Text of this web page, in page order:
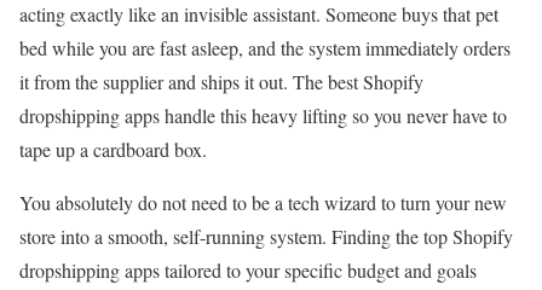
acting exactly like an invisible assistant. Someone buys that pet
bed while you are fast asleep, and the system immediately orders
it from the supplier and ships it out. The best Shopify
dropshipping apps handle this heavy lifting so you never have to
tape up a cardboard box.
You absolutely do not need to be a tech wizard to turn your new
store into a smooth, self-running system. Finding the top Shopify
dropshipping apps tailored to your specific budget and goals